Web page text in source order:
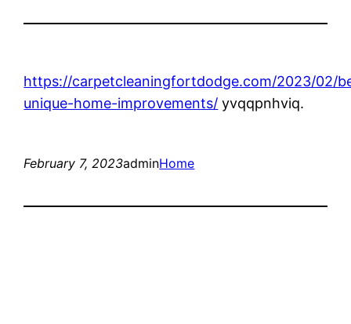
https://carpetcleaningfortdodge.com/2023/02/
unique-home-improvements/ yvqqpnhviq.
February 7, 2023adminHome